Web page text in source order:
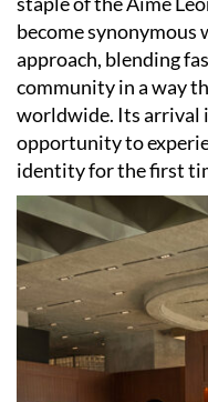
become synonymous
approach, blending
community in a way
worldwide. Its arrival
opportunity to
identity for the first